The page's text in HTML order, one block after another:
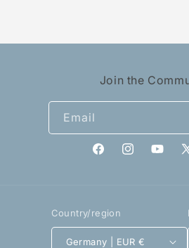
Join the
Email
FacebookInstagram
X
Country/region
Germany | EUR €